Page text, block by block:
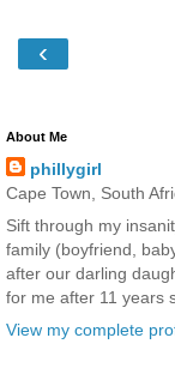
‹
About Me
phillygirl
Cape Town, South
Sift through my
family (boyfriend,
after our darling
for me after 11 years
View my complete